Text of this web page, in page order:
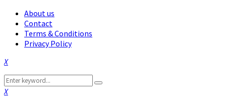
About us
Contact
Terms & Conditions
Privacy Policy
Facebook
Twitter
Instagram
Pinterest
Linkedin
Youtube
Search
for:
Search
Facebook
Twitter
Instagram
Pinterest
Linkedin
Youtube